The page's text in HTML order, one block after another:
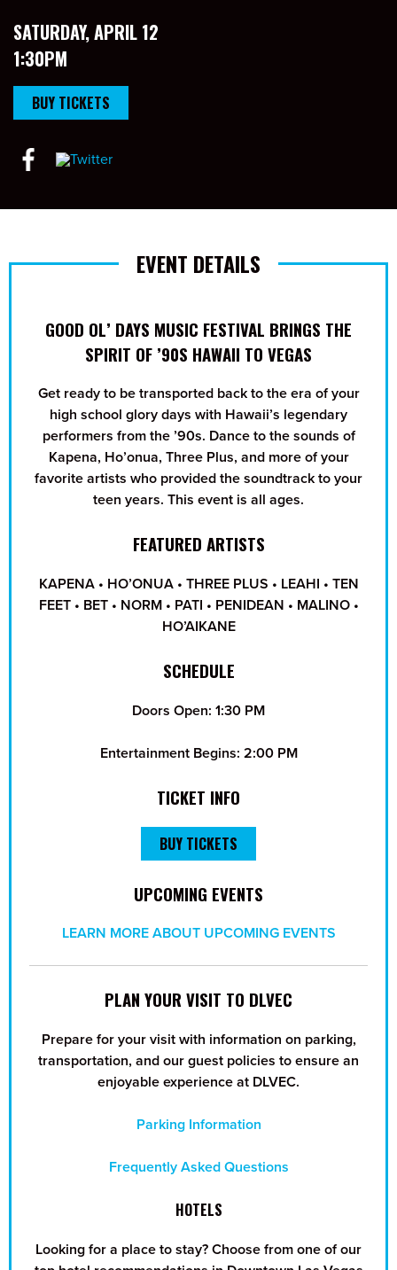
SATURDAY, APRIL 12
1:30PM
BUY TICKETS
EVENT DETAILS
GOOD OL’ DAYS MUSIC FESTIVAL BRINGS THE
SPIRIT OF ’90S HAWAII TO VEGAS
Get ready to be transported back to the era of your
high school glory days with Hawaii’s legendary
performers from the ’90s. Dance to the sounds of
Kapena, Ho’onua, Three Plus, and more of your
favorite artists who provided the soundtrack to your
teen years. This event is all ages.
FEATURED ARTISTS
KAPENA • HO’ONUA • THREE PLUS • LEAHI • TEN
FEET • BET • NORM • PATI • PENIDEAN • MALINO •
HO’AIKANE
SCHEDULE
Doors Open: 1:30 PM
Entertainment Begins: 2:00 PM
TICKET INFO
BUY TICKETS
UPCOMING EVENTS
LEARN MORE ABOUT UPCOMING EVENTS
PLAN YOUR VISIT TO DLVEC
Prepare for your visit with information on parking,
transportation, and our guest policies to ensure an
enjoyable experience at DLVEC.
Parking Information
Frequently Asked Questions
HOTELS
Looking for a place to stay? Choose from one of our